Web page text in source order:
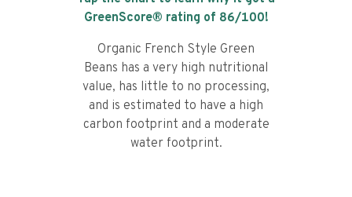
GreenScore® rating of 86/100!
Organic French Style Green
Beans has a very high nutritional
value, has little to no processing,
and is estimated to have a high
carbon footprint and a moderate
water footprint.